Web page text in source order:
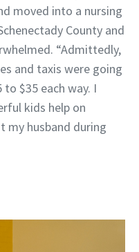
moved into a nursing
County and
“Admittedly,
and taxis were going
$35 each way. I
kids help on
my husband during